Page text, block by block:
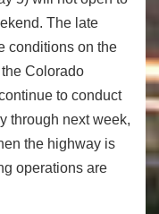
The late
conditions on the
Colorado
to conduct
through next week,
the highway is
operations are